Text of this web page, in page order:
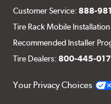
Customer Service:888-
Tire Rack Mobile
Recommended Installer
Tire Dealers:800-445-
Your Privacy Choices